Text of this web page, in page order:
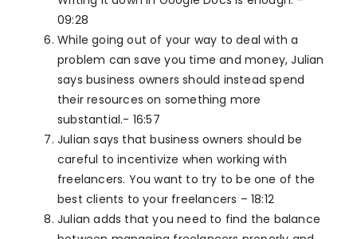
09:28
While going out of your way to deal with a
problem can save you time and money, Julian
says business owners should instead spend
their resources on something more
substantial.- 16:57
Julian says that business owners should be
careful to incentivize when working with
freelancers. You want to try to be one of the
best clients to your freelancers – 18:12
Julian adds that you need to find the balance